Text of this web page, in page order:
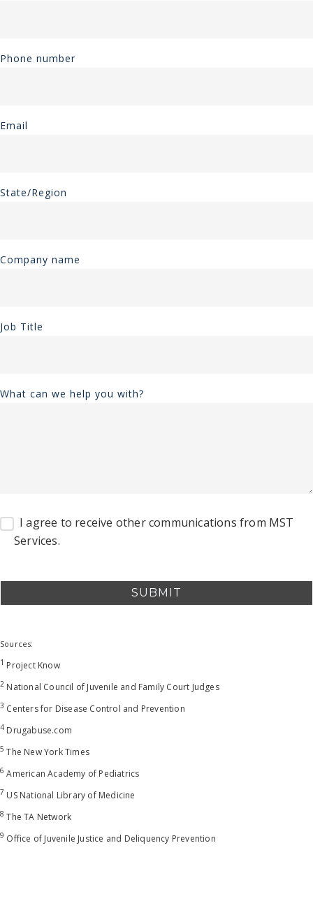
Phone number
Email
State/Region
Company name
Job Title
What can we help you with?
I agree to receive other communications from MST
Services.
Sources:
1 Project Know
2 National Council of Juvenile and Family Court Judges
3 Centers for Disease Control and Prevention
4 Drugabuse.com
5 The New York Times
6 American Academy of Pediatrics
7 US National Library of Medicine
8 The TA Network
9 Office of Juvenile Justice and Deliquency Prevention